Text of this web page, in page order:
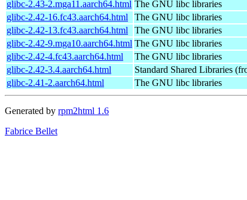
glibc-2.43-2.mga11.aarch64.html The GNU libc libraries
glibc-2.42-16.fc43.aarch64.html
The GNU libc libraries
glibc-2.42-13.fc43.aarch64.html
The GNU libc libraries
glibc-2.42-9.mga10.aarch64.html The GNU libc libraries
glibc-2.42-4.fc43.aarch64.html
The GNU libc libraries
glibc-2.42-3.4.aarch64.html
Standard Shared Libraries
glibc-2.41-2.aarch64.html
The GNU libc libraries
Generated by rpm2html 1.6
Fabrice Bellet